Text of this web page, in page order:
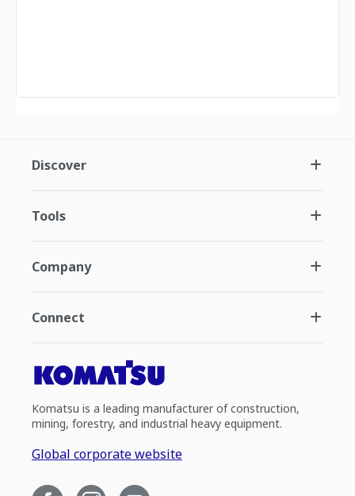
Discover
Tools
Company
Connect
Komatsu is a leading manufacturer of construction,
mining, forestry, and industrial heavy equipment.
Global corporate website